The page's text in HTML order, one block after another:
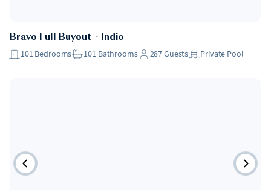
Bravo Full Buyout ・ Indio
101Bedrooms 101 Bathrooms 287Guests Private Pool